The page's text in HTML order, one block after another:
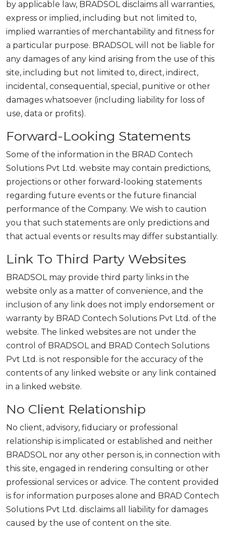
by applicable law, BRADSOL disclaims all warranties,
express or implied, including but not limited to,
implied warranties of merchantability and fitness for
a particular purpose. BRADSOL will not be liable for
any damages of any kind arising from the use of this
site, including but not limited to, direct, indirect,
incidental, consequential, special, punitive or other
damages whatsoever (including liability for loss of
use, data or profits).
Forward-Looking Statements
Some of the information in the BRAD Contech
Solutions Pvt Ltd. website may contain predictions,
projections or other forward-looking statements
regarding future events or the future financial
performance of the Company. We wish to caution
you that such statements are only predictions and
that actual events or results may differ substantially.
Link To Third Party Websites
BRADSOL may provide third party links in the
website only as a matter of convenience, and the
inclusion of any link does not imply endorsement or
warranty by BRAD Contech Solutions Pvt Ltd. of the
website. The linked websites are not under the
control of BRADSOL and BRAD Contech Solutions
Pvt Ltd. is not responsible for the accuracy of the
contents of any linked website or any link contained
in a linked website.
No Client Relationship
No client, advisory, fiduciary or professional
relationship is implicated or established and neither
BRADSOL nor any other person is, in connection with
this site, engaged in rendering consulting or other
professional services or advice. The content provided
is for information purposes alone and BRAD Contech
Solutions Pvt Ltd. disclaims all liability for damages
caused by the use of content on the site.